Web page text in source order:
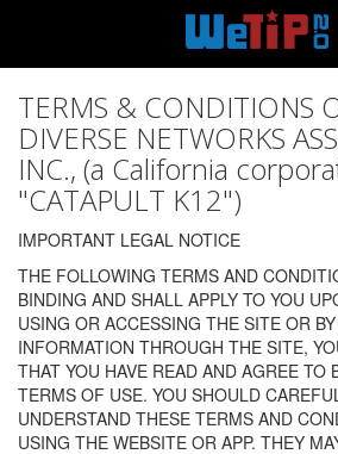
TERMS & CONDITIONS
DIVERSE NETWORKS
INC., (a California
"CATAPULT K12")
IMPORTANT LEGAL NOTICE
THE FOLLOWING TERMS AND
BINDING AND SHALL APPLY TO YOU
USING OR ACCESSING THE SITE OR
INFORMATION THROUGH THE SITE,
THAT YOU HAVE READ AND AGREE TO
TERMS OF USE. YOU SHOULD
UNDERSTAND THESE TERMS AND
USING THE WEBSITE OR APP. THEY